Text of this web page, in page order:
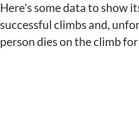
Here's some data to show
successful climbs and,
person dies on the climb